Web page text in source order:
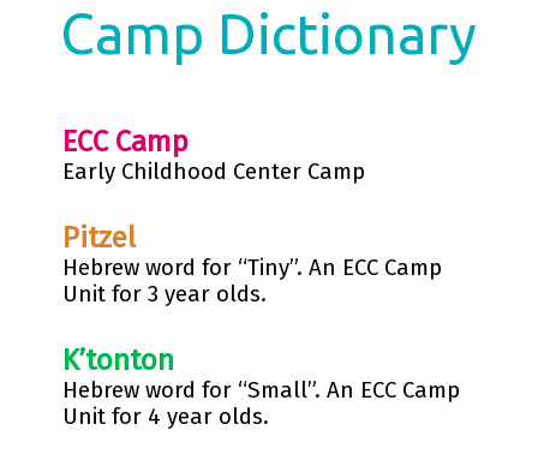
Camp Dictionary
ECC Camp
Early Childhood Center Camp
Pitzel
Hebrew word for “Tiny”. An ECC Camp
Unit for 3 year olds.
K’tonton
Hebrew word for “Small”. An ECC Camp
Unit for 4 year olds.